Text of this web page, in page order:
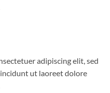
adipiscing elit, sed
ut laoreet dolore